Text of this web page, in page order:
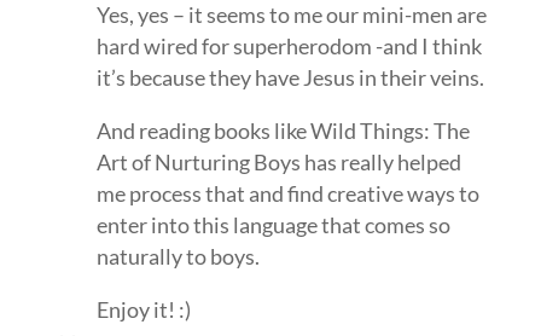
Yes, yes – it seems to me our mini-men are
hard wired for superherodom -and I think
it’s because they have Jesus in their veins.
And reading books like Wild Things: The
Art of Nurturing Boys has really helped
me process that and find creative ways to
enter into this language that comes so
naturally to boys.
Enjoy it! :)